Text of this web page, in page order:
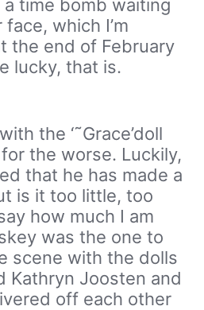
time bomb waiting
which I’m
the end of February
lucky, that is.
the ‘˜Grace’doll
the worse. Luckily,
that he has made a
is it too little, too
how much I am
was the one to
scene with the dolls
Kathryn Joosten and
off each other